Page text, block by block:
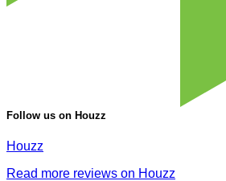
Follow us on Houzz
Houzz
Read more reviews on Houzz